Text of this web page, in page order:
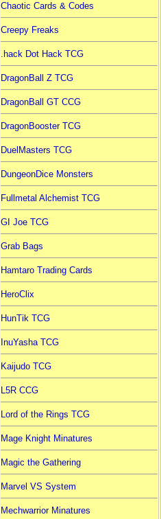
Chaotic Cards & Codes
Creepy Freaks
.hack Dot Hack TCG
DragonBall Z TCG
DragonBall GT CCG
DragonBooster TCG
DuelMasters TCG
DungeonDice Monsters
Fullmetal Alchemist TCG
GI Joe TCG
Grab Bags
Hamtaro Trading Cards
HeroClix
HunTik TCG
InuYasha TCG
Kaijudo TCG
L5R CCG
Lord of the Rings TCG
Mage Knight Minatures
Magic the Gathering
Marvel VS System
Mechwarrior Minatures